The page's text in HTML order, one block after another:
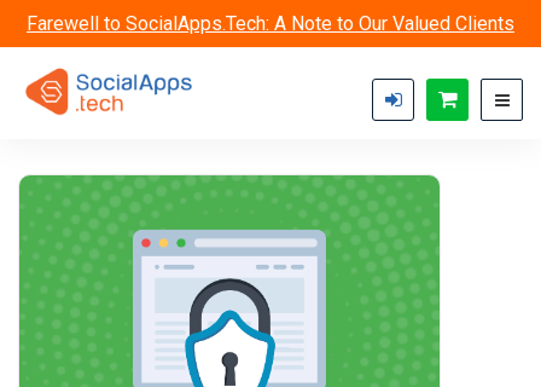
Farewell to SocialApps.Tech: A Note to Our Valued Clients